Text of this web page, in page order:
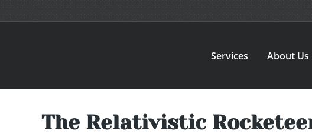
Services About Us
The Relativistic